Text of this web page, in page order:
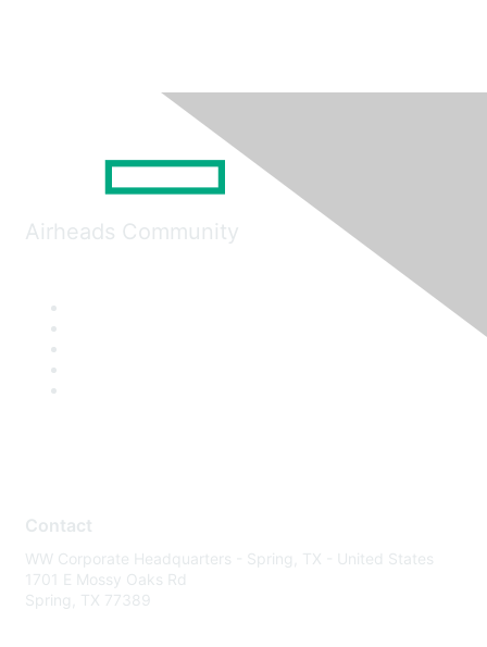
Airheads Community
Contact
WW Corporate Headquarters - Spring, TX - United States
1701 E Mossy Oaks Rd
Spring, TX 77389